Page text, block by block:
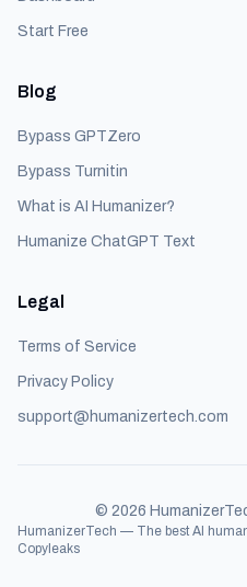
Start Free
Blog
Bypass GPTZero
Bypass Turnitin
What is AI Humanizer?
Humanize ChatGPT Text
Legal
Terms of Service
Privacy Policy
support@humanizertech.com
© 2026
HumanizerTech — The best AI
Copyleaks